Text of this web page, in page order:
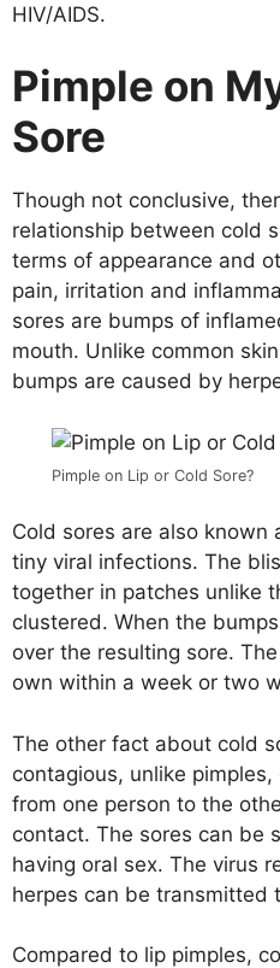
HIV/AIDS.
Pimple on
Sore
Though not conclusive,
relationship between cold
terms of appearance and
pain, irritation and
sores are bumps of
mouth. Unlike common
bumps are caused by
Pimple on Lip or Cold Sore?
Cold sores are also known
tiny viral infections. The
together in patches unlike
clustered. When the
over the resulting sore.
own within a week or two
The other fact about cold
contagious, unlike
from one person to the
contact. The sores can be
having oral sex. The virus
herpes can be transmitted
Compared to lip pimples,